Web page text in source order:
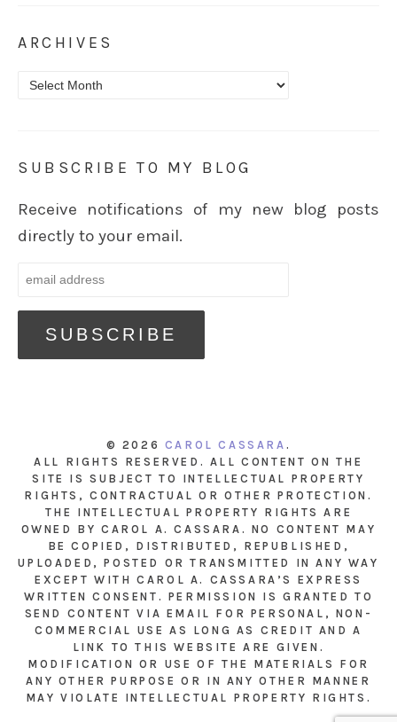
ARCHIVES
Archives
SUBSCRIBE TO MY BLOG
Receive notifications of my new blog posts
directly to your email.
© 2026 CAROL CASSARA .
ALL RIGHTS RESERVED. ALL CONTENT ON THE
SITE IS SUBJECT TO INTELLECTUAL PROPERTY
RIGHTS, CONTRACTUAL OR OTHER PROTECTION.
THE INTELLECTUAL PROPERTY RIGHTS ARE
OWNED BY CAROL A. CASSARA. NO CONTENT MAY
BE COPIED, DISTRIBUTED, REPUBLISHED,
UPLOADED, POSTED OR TRANSMITTED IN ANY WAY
EXCEPT WITH CAROL A. CASSARA’S EXPRESS
WRITTEN CONSENT. PERMISSION IS GRANTED TO
SEND CONTENT VIA EMAIL FOR PERSONAL, NON-
COMMERCIAL USE AS LONG AS CREDIT AND A
LINK TO THIS WEBSITE ARE GIVEN.
MODIFICATION OR USE OF THE MATERIALS FOR
ANY OTHER PURPOSE OR IN ANY OTHER MANNER
MAY VIOLATE INTELLECTUAL PROPERTY RIGHTS.